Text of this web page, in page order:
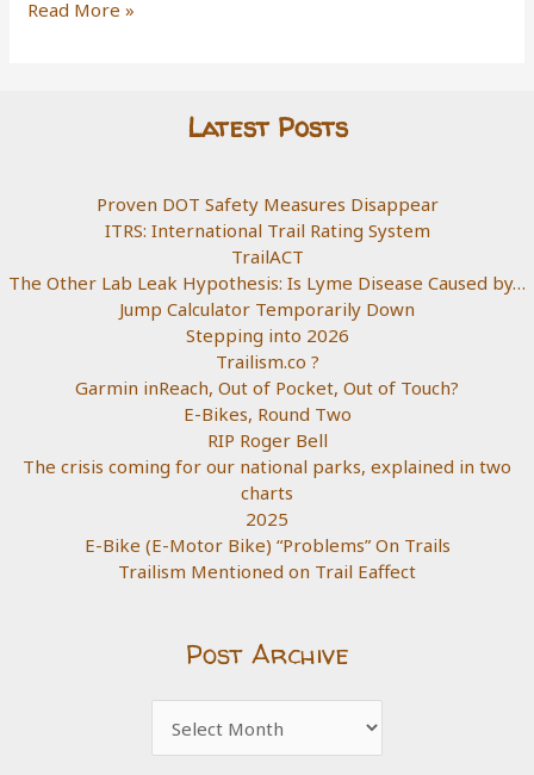
Switchgrass,
Read More »
Latest Posts
Proven DOT Safety Measures Disappear
ITRS: International Trail Rating System
TrailACT
The Other Lab Leak Hypothesis: Is Lyme Disease Caused by…
Jump Calculator Temporarily Down
Stepping into 2026
Trailism.co ?
Garmin inReach, Out of Pocket, Out of Touch?
E-Bikes, Round Two
RIP Roger Bell
The crisis coming for our national parks, explained in two
charts
2025
E-Bike (E-Motor Bike) “Problems” On Trails
Trailism Mentioned on Trail Eaffect
Post Archive
Archive